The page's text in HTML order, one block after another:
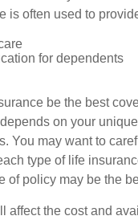
is often used to
for dependents
be the best
on your
You may want to
type of life
of policy may be the
affect the cost and